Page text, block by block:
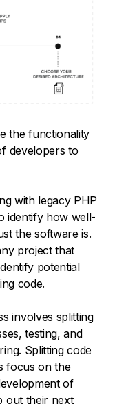
the functionality
developers to
with legacy PHP
identify how well-
the software is.
project that
potential
code.
involves splitting
testing, and
Splitting code
focus on the
of
out their next